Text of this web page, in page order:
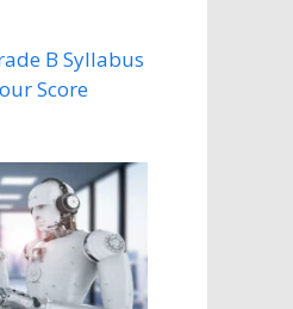
B Syllabus
Score